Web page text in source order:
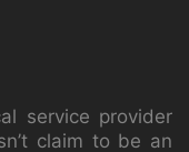
service provider
claim to be an